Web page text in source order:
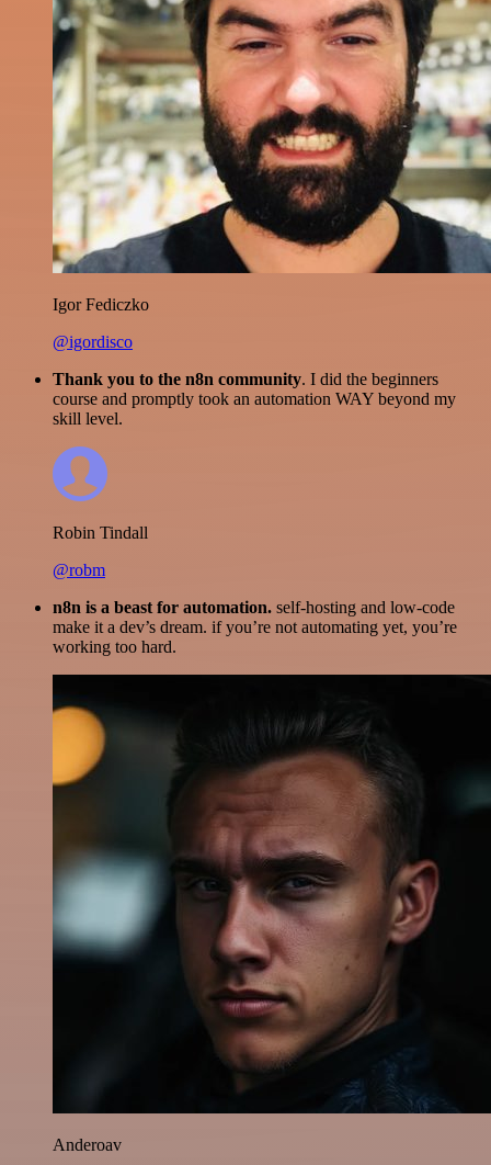
Igor Fediczko
@igordisco
Thank you to the n8n community. I did the beginners
course and promptly took an automation WAY beyond my
skill level.
Robin Tindall
@robm
n8n is a beast for automation. self-hosting and low-code
make it a dev’s dream. if you’re not automating yet, you’re
working too hard.
Anderoav